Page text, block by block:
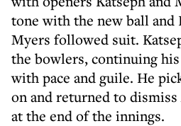
tone with the new ball and
Myers followed suit.
the bowlers, continuing
with pace and guile. He
on and returned to
at the end of the innings.